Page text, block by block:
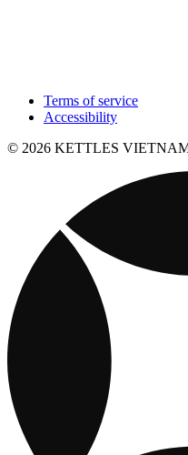
Terms of service
Accessibility
© 2026 KETTLES